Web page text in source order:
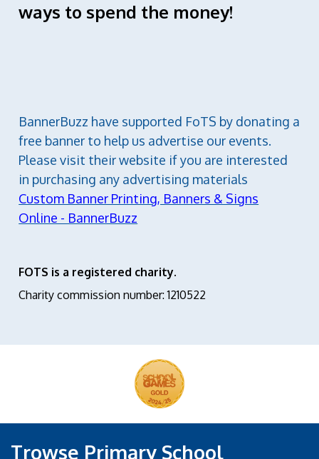
ways to spend the money!
BannerBuzz have supported FoTS by donating a
free banner to help us advertise our events.
Please visit their website if you are interested
in purchasing any advertising materials
Custom Banner Printing, Banners & Signs
Online - BannerBuzz
FOTS is a registered charity.
Charity commission number: 1210522
Trowse Primary School